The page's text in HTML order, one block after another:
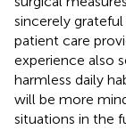
sincerely
patient care
experience also
harmless daily
will be more
situations in the